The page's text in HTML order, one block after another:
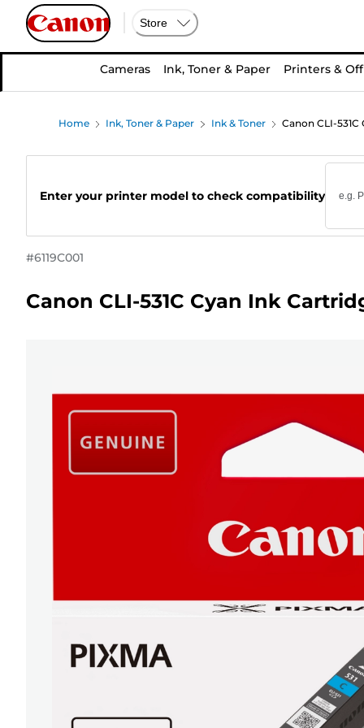
Store
Cameras Ink, Toner & Paper Printers &
Home Ink, Toner & Paper Ink & Toner Canon CLI-
Enter your printer model to check compatibility
#6119C001
Canon CLI-531C Cyan Ink